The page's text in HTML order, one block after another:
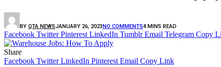
BY QTA NEWSJANUARY 26, 2023NO COMMENTS4 MINS READ
Facebook Twitter Pinterest LinkedIn Tumblr Email Telegram Copy
Share
Facebook Twitter LinkedIn Pinterest Email Copy Link